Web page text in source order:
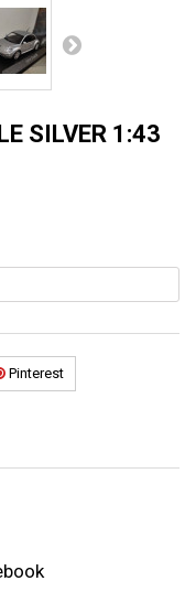
SILVER 1:43
Pinterest